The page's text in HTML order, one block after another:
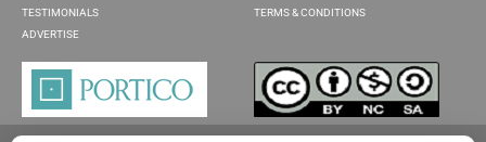
TESTIMONIALS
ADVERTISE
TERMS & CONDITIONS